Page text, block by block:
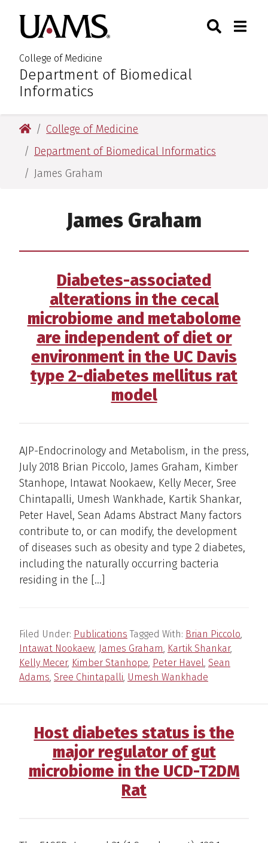
primary
navigation
main
content
primary
navigation
main
content
University of Arkansas for
College of Medicine
:Department of Biomedical
Informatics
Toggle
University of Arkansas for Medical Sciences
College of Medicine
Department of Biomedical Informatics
James Graham
James Graham
Diabetes-associated
alterations in the cecal
microbiome and metabolome
are independent of diet or
environment in the UC Davis
type 2-diabetes mellitus rat
model
AJP-Endocrinology and Metabolism, in the press,
July 2018 Brian Piccolo, James Graham, Kimber
Stanhope, Intawat Nookaew, Kelly Mecer, Sree
Chintapalli, Umesh Wankhade, Kartik Shankar,
Peter Havel, Sean Adams Abstract Many factors
contribute to, or can modify, the development
of diseases such as obesity and type 2 diabetes,
including the naturally occurring bacteria
residing in the […]
Filed Under: Publications Tagged With: Brian Piccolo,
Intawat Nookaew, James Graham, Kartik Shankar,
Kelly Mecer, Kimber Stanhope, Peter Havel, Sean
Adams, Sree Chintapalli, Umesh Wankhade
Host diabetes status is the
major regulator of gut
microbiome in the UCD-T2DM
Rat